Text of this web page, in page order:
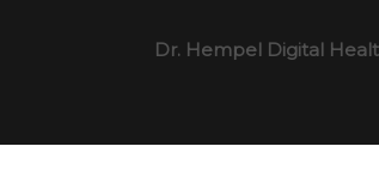
Dr. Hempel Digital